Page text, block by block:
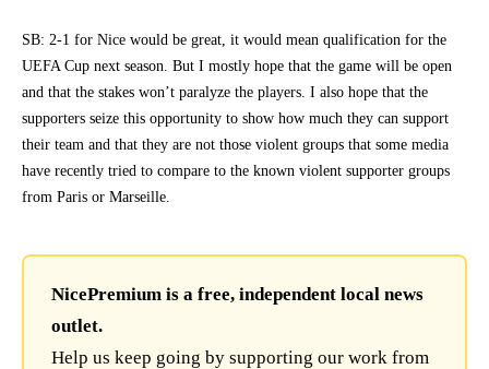
SB: 2-1 for Nice would be great, it would mean qualification for the
UEFA Cup next season. But I mostly hope that the game will be open
and that the stakes won’t paralyze the players. I also hope that the
supporters seize this opportunity to show how much they can support
their team and that they are not those violent groups that some media
have recently tried to compare to the known violent supporter groups
from Paris or Marseille.
NicePremium is a free, independent local news
outlet.
Help us keep going by supporting our work from